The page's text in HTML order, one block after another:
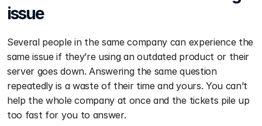
issue
Several people in the same company can experience the
same issue if they’re using an outdated product or their
server goes down. Answering the same question
repeatedly is a waste of their time and yours. You can’t
help the whole company at once and the tickets pile up
too fast for you to answer.